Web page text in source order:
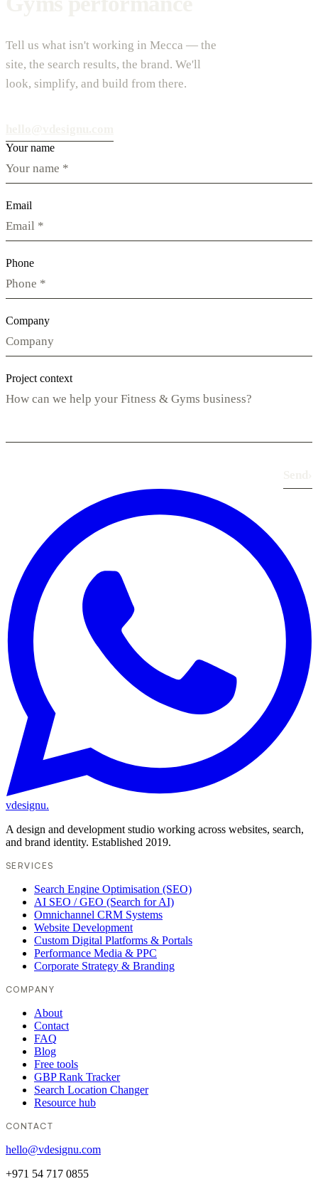
Tell us what isn't working in Mecca — the
site, the search results, the brand. We'll
look, simplify, and build from there.
Your name
Email
Phone
Company
Project context
vdesignu.
A design and development studio working across websites, search,
and brand identity. Established 2019.
SERVICES
Search Engine Optimisation (SEO)
AI SEO / GEO (Search for AI)
Omnichannel CRM Systems
Website Development
Custom Digital Platforms & Portals
Performance Media & PPC
Corporate Strategy & Branding
COMPANY
About
Contact
FAQ
Blog
Free tools
GBP Rank Tracker
Search Location Changer
Resource hub
CONTACT
hello@vdesignu.com
+971 54 717 0855